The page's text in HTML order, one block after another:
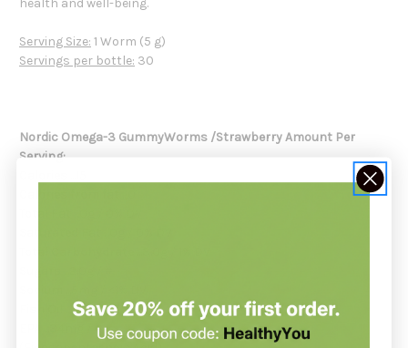
Serving Size: 1 Worm (5 g)
Servings per bottle: 30
Nordic Omega-3 GummyWorms /StrawberryAmount Per
Serving:
...227mg / #
...34mg / #